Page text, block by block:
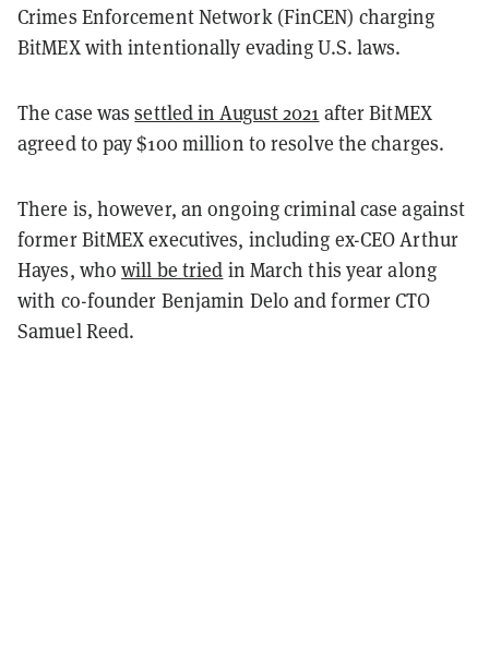
Crimes Enforcement Network (FinCEN) charging
BitMEX with intentionally evading U.S. laws.
The case wassettled in August 2021 after BitMEX
agreed to pay $100 million to resolve the charges.
There is, however, an ongoing criminal case against
former BitMEX executives, including ex-CEO Arthur
Hayes, whowill be tried in March this year along
with co-founder Benjamin Delo and former CTO
Samuel Reed.